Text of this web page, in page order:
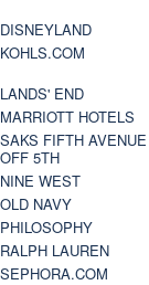
DISNEYLAND
KOHLS.COM
LANDS' END
MARRIOTT HOTELS
SAKS FIFTH AVENUE
OFF 5TH
NINE WEST
OLD NAVY
PHILOSOPHY
RALPH LAUREN
SEPHORA.COM